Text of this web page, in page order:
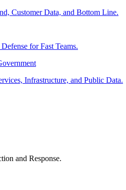
Customer Data, and Bottom Line.
for Fast Teams.
Infrastructure, and Public Data.
and Response.